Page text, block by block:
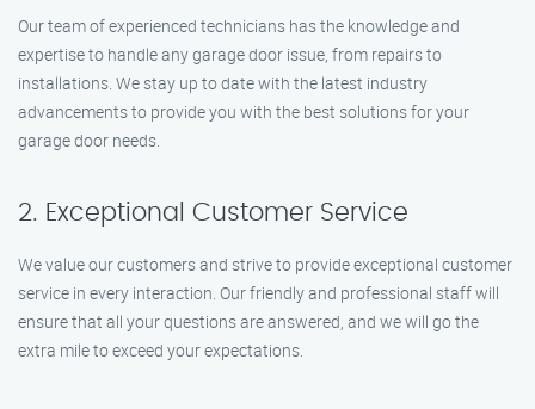
Our team of experienced technicians has the knowledge and
expertise to handle any garage door issue, from repairs to
installations. We stay up to date with the latest industry
advancements to provide you with the best solutions for your
garage door needs.
2. Exceptional Customer Service
We value our customers and strive to provide exceptional customer
service in every interaction. Our friendly and professional staff will
ensure that all your questions are answered, and we will go the
extra mile to exceed your expectations.